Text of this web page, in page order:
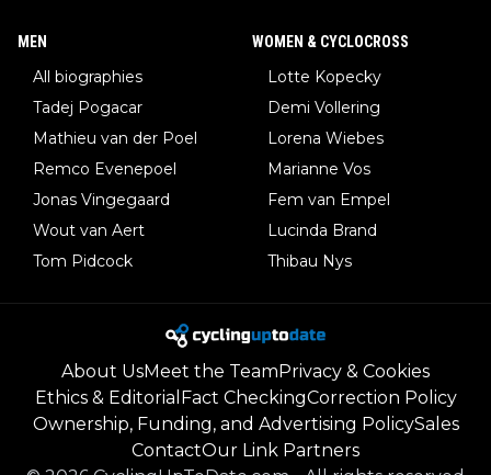
MEN
All biographies
Tadej Pogacar
Mathieu van der Poel
Remco Evenepoel
Jonas Vingegaard
Wout van Aert
Tom Pidcock
WOMEN & CYCLOCROSS
Lotte Kopecky
Demi Vollering
Lorena Wiebes
Marianne Vos
Fem van Empel
Lucinda Brand
Thibau Nys
About UsMeet the TeamPrivacy & Cookies
Ethics & Editorial Fact CheckingCorrection Policy
Ownership, Funding, and Advertising PolicySales
ContactOur Link Partners